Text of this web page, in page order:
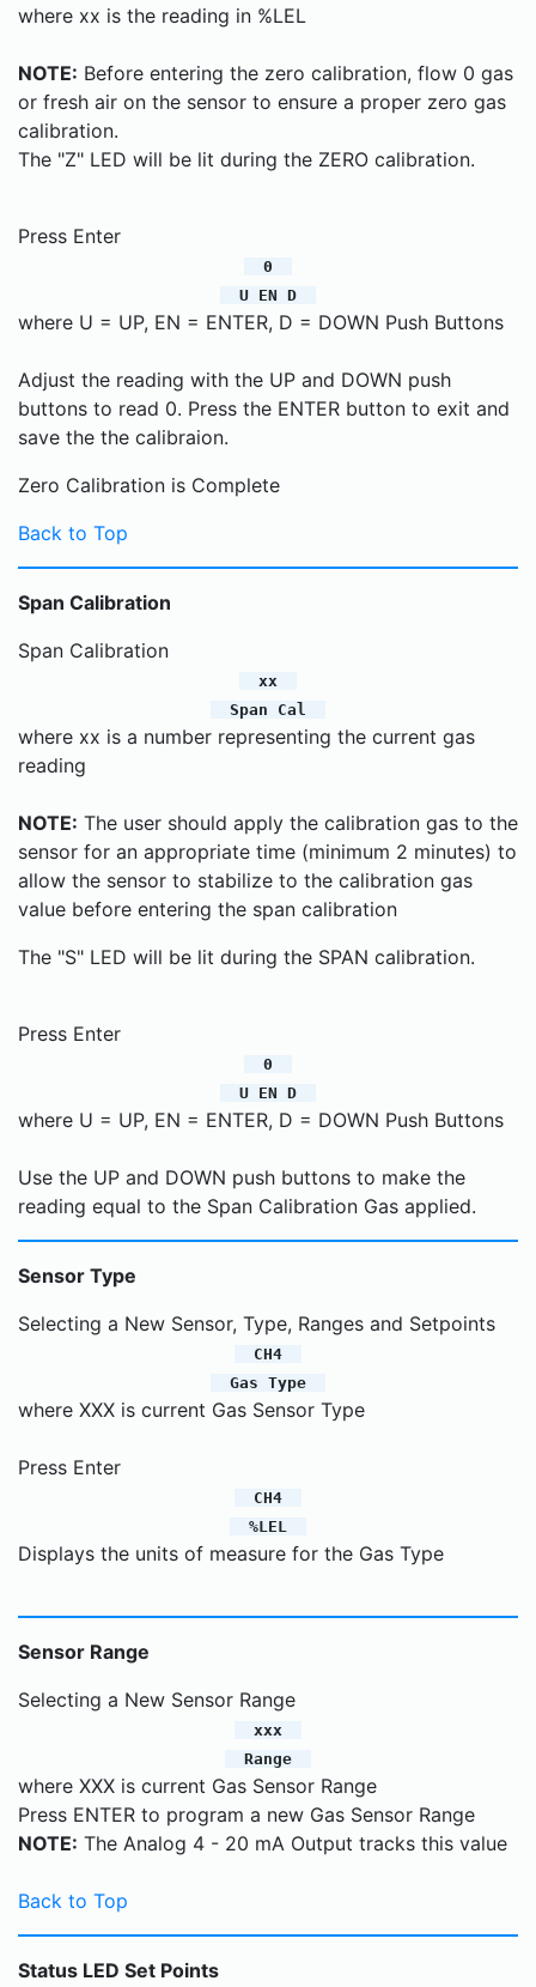
where xx is the reading in %LEL
NOTE: Before entering the zero calibration, flow 0 gas
or fresh air on the sensor to ensure a proper zero gas
calibration.
The "Z" LED will be lit during the ZERO calibration.
Press Enter
0
U EN D
where U = UP, EN = ENTER, D = DOWN Push Buttons
Adjust the reading with the UP and DOWN push
buttons to read 0. Press the ENTER button to exit and
save the the calibraion.
Zero Calibration is Complete
Back to Top
Span Calibration
Span Calibration
xx
Span Cal
where xx is a number representing the current gas
reading
NOTE: The user should apply the calibration gas to the
sensor for an appropriate time (minimum 2 minutes) to
allow the sensor to stabilize to the calibration gas
value before entering the span calibration
The "S" LED will be lit during the SPAN calibration.
Press Enter
0
U EN D
where U = UP, EN = ENTER, D = DOWN Push Buttons
Use the UP and DOWN push buttons to make the
reading equal to the Span Calibration Gas applied.
Sensor Type
Selecting a New Sensor, Type, Ranges and Setpoints
CH4
Gas Type
where XXX is current Gas Sensor Type
Press Enter
CH4
%LEL
Displays the units of measure for the Gas Type
Sensor Range
Selecting a New Sensor Range
xxx
Range
where XXX is current Gas Sensor Range
Press ENTER to program a new Gas Sensor Range
NOTE: The Analog 4 - 20 mA Output tracks this value
Back to Top
Status LED Set Points